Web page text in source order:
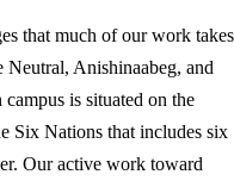
that much of our work takes
Anishinaabeg, and
is situated on the
Six Nations that includes six
Our active work toward